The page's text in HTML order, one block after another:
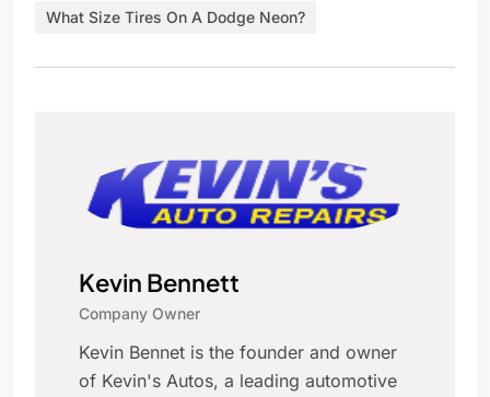
What Size Tires On A Dodge Neon?
Kevin Bennett
Company Owner
Kevin Bennet is the founder and owner
of Kevin's Autos, a leading automotive